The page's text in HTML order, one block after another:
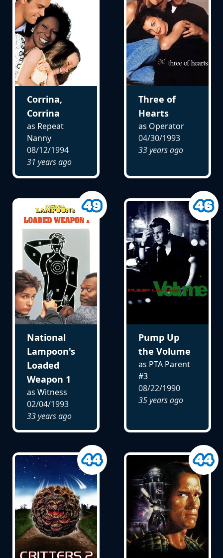
Corrina,
Corrina
as Repeat
Nanny
08/12/1994
31 years ago
Three of
Hearts
as Operator
04/30/1993
33 years ago
National
Lampoon's
Loaded
Weapon 1
as Witness
02/04/1993
33 years ago
Pump Up
the Volume
as PTA Parent
#3
08/22/1990
35 years ago